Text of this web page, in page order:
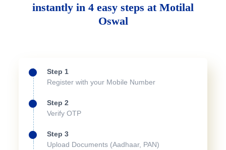
instantly in 4 easy steps at Motilal
Oswal
Step 1
Register with your Mobile Number
Step 2
Verify OTP
Step 3
Upload Documents (Aadhaar, PAN)